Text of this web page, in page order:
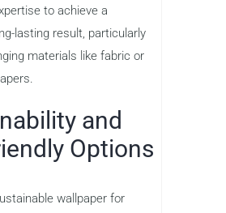
to achieve a
lasting result, particularly
materials like fabric or
and
Options
wallpaper for